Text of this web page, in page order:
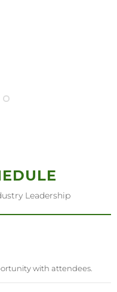
Leadership
with attendees.